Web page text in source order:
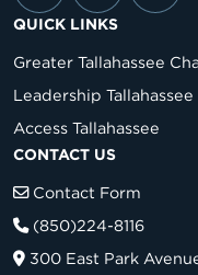
QUICK LINKS
Greater Tallahassee
Leadership Tallahassee
Access Tallahassee
CONTACT US
Contact Form
(850)224-8116
300 East Park